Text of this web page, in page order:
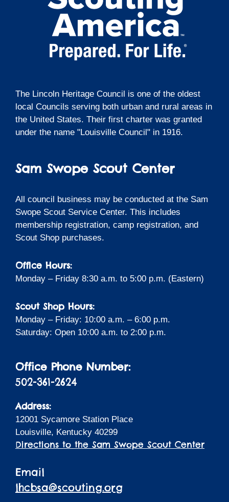
The Lincoln Heritage Council is one of the oldest
local Councils serving both urban and rural areas in
the United States. Their first charter was granted
under the name "Louisville Council" in 1916.
Sam Swope Scout Center
All council business may be conducted at the Sam
Swope Scout Service Center. This includes
membership registration, camp registration, and
Scout Shop purchases.
Office Hours:
Monday – Friday 8:30 a.m. to 5:00 p.m. (Eastern)
Scout Shop Hours:
Monday – Friday: 10:00 a.m. – 6:00 p.m.
Saturday: Open 10:00 a.m. to 2:00 p.m.
Office Phone Number:
502-361-2624
Address:
12001 Sycamore Station Place
Louisville, Kentucky 40299
Directions to the Sam Swope Scout Center
Email
lhcbsa@scouting.org